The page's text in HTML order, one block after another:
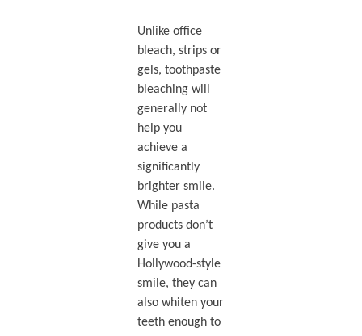
Unlike office
bleach, strips or
gels, toothpaste
bleaching will
generally not
help you
achieve a
significantly
brighter smile.
While pasta
products don’t
give you a
Hollywood-style
smile, they can
also whiten your
teeth enough to